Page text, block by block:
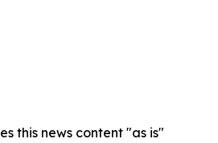
this news content "as is"